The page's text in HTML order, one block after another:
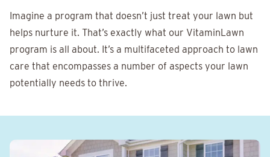
Imagine a program that doesn’t just treat your lawn but
helps nurture it. That’s exactly what our VitaminLawn
program is all about. It’s a multifaceted approach to lawn
care that encompasses a number of aspects your lawn
potentially needs to thrive.